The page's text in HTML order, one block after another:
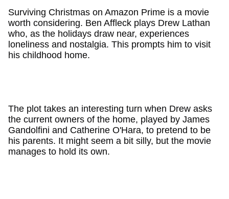
Surviving Christmas on Amazon Prime is a movie
worth considering. Ben Affleck plays Drew Lathan
who, as the holidays draw near, experiences
loneliness and nostalgia. This prompts him to visit
his childhood home.
The plot takes an interesting turn when Drew asks
the current owners of the home, played by James
Gandolfini and Catherine O'Hara, to pretend to be
his parents. It might seem a bit silly, but the movie
manages to hold its own.